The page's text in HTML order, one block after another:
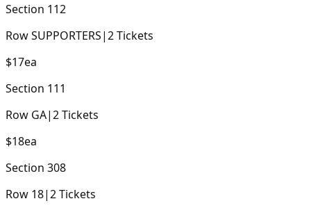
Section 112
RowSUPPORTERS|2Tickets
$17ea
Section 111
Row GA|2Tickets
$18ea
Section 308
Row 18|2Tickets